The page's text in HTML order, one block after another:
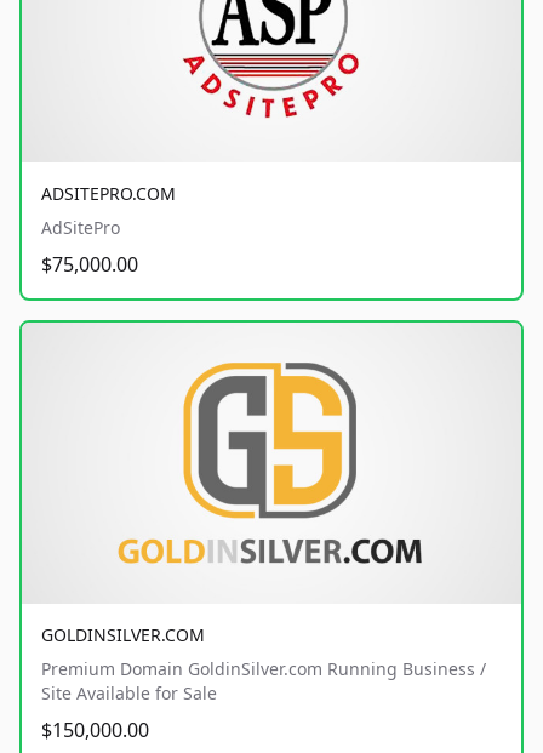
ADSITEPRO.COM
AdSitePro
$75,000.00
GOLDINSILVER.COM
Premium Domain GoldinSilver.com Running Business /
Site Available for Sale
$150,000.00